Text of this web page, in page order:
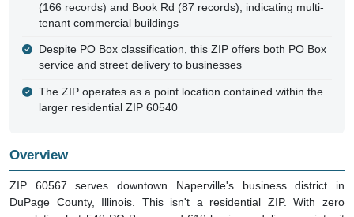
(166 records) and Book Rd (87 records), indicating multi-
tenant commercial buildings
Despite PO Box classification, this ZIP offers both PO Box
service and street delivery to businesses
The ZIP operates as a point location contained within the
larger residential ZIP 60540
Overview
ZIP 60567 serves downtown Naperville's business district in
DuPage County, Illinois. This isn't a residential ZIP. With zero